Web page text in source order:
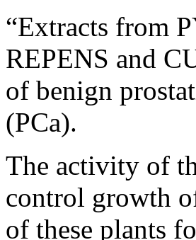
“Extracts from
REPENS and
of benign
(PCa).
The activity of
control growth
of these plants